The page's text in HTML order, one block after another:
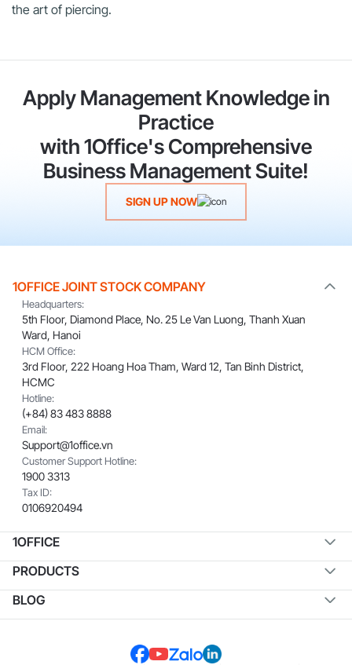
the art of piercing.
Apply Management Knowledge in
Practice
with 1Office's Comprehensive
Business Management Suite!
SIGN UP NOW
1OFFICE JOINT STOCK COMPANY
Headquarters:
5th Floor, Diamond Place, No. 25 Le Van Luong, Thanh Xuan
Ward, Hanoi
HCM Office:
3rd Floor, 222 Hoang Hoa Tham, Ward 12, Tan Binh District,
HCMC
Hotline:
(+84) 83 483 8888
Email:
Support@1office.vn
Customer Support Hotline:
1900 3313
Tax ID:
0106920494
1OFFICE
PRODUCTS
BLOG